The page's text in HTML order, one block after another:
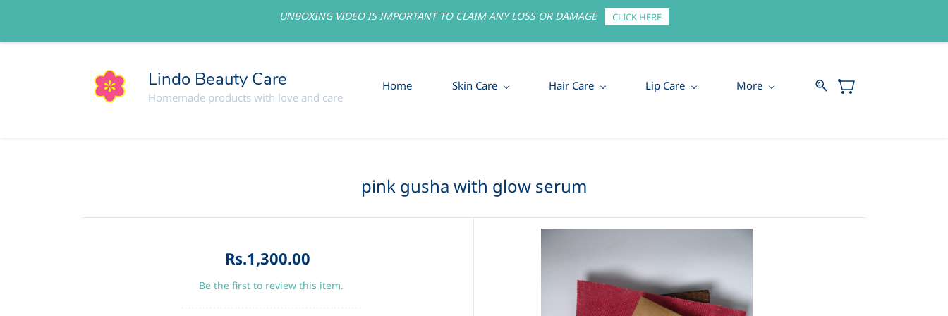
Lindo Beauty Care
Homemade products with love and care
Home Skin Care Hair Care Lip Care More
pink gusha with glow serum
Rs.1,300.00
Be the first to review this item.
UNBOXING VIDEO IS IMPORTANT TO CLAIM ANY LOSS OR DAMAGE CLICK HERE